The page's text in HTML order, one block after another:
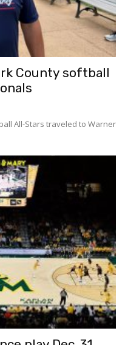
County softball
All-Stars traveled to Warner